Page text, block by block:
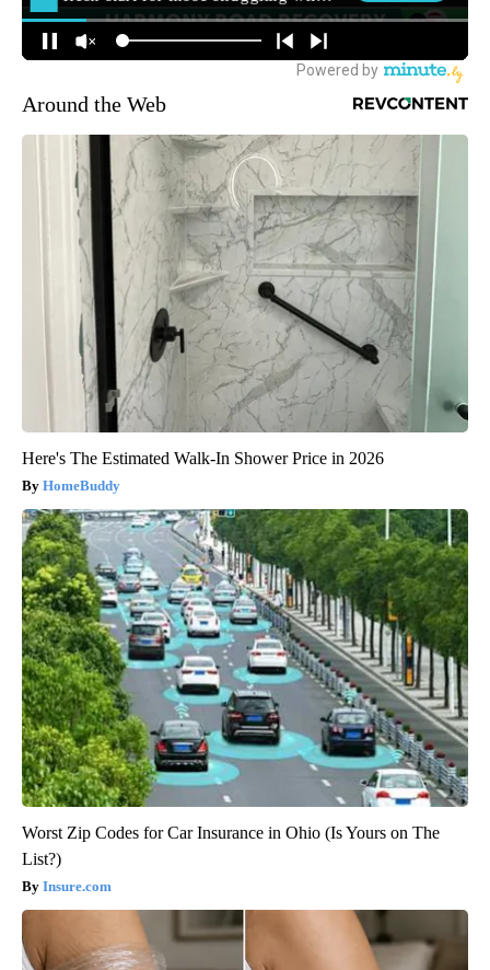
Around the Web
Here's The Estimated Walk-In Shower Price in 2026
HomeBuddy
Worst Zip Codes for Car Insurance in Ohio (Is Yours on The
List?)
Insure.com